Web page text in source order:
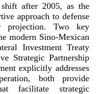
after 2005, as the
approach to defense
projection. Two key
modern Sino-­Mexican
Investment Treaty
Strategic Partnership
explicitly addresses
both provide
facilitate strategic